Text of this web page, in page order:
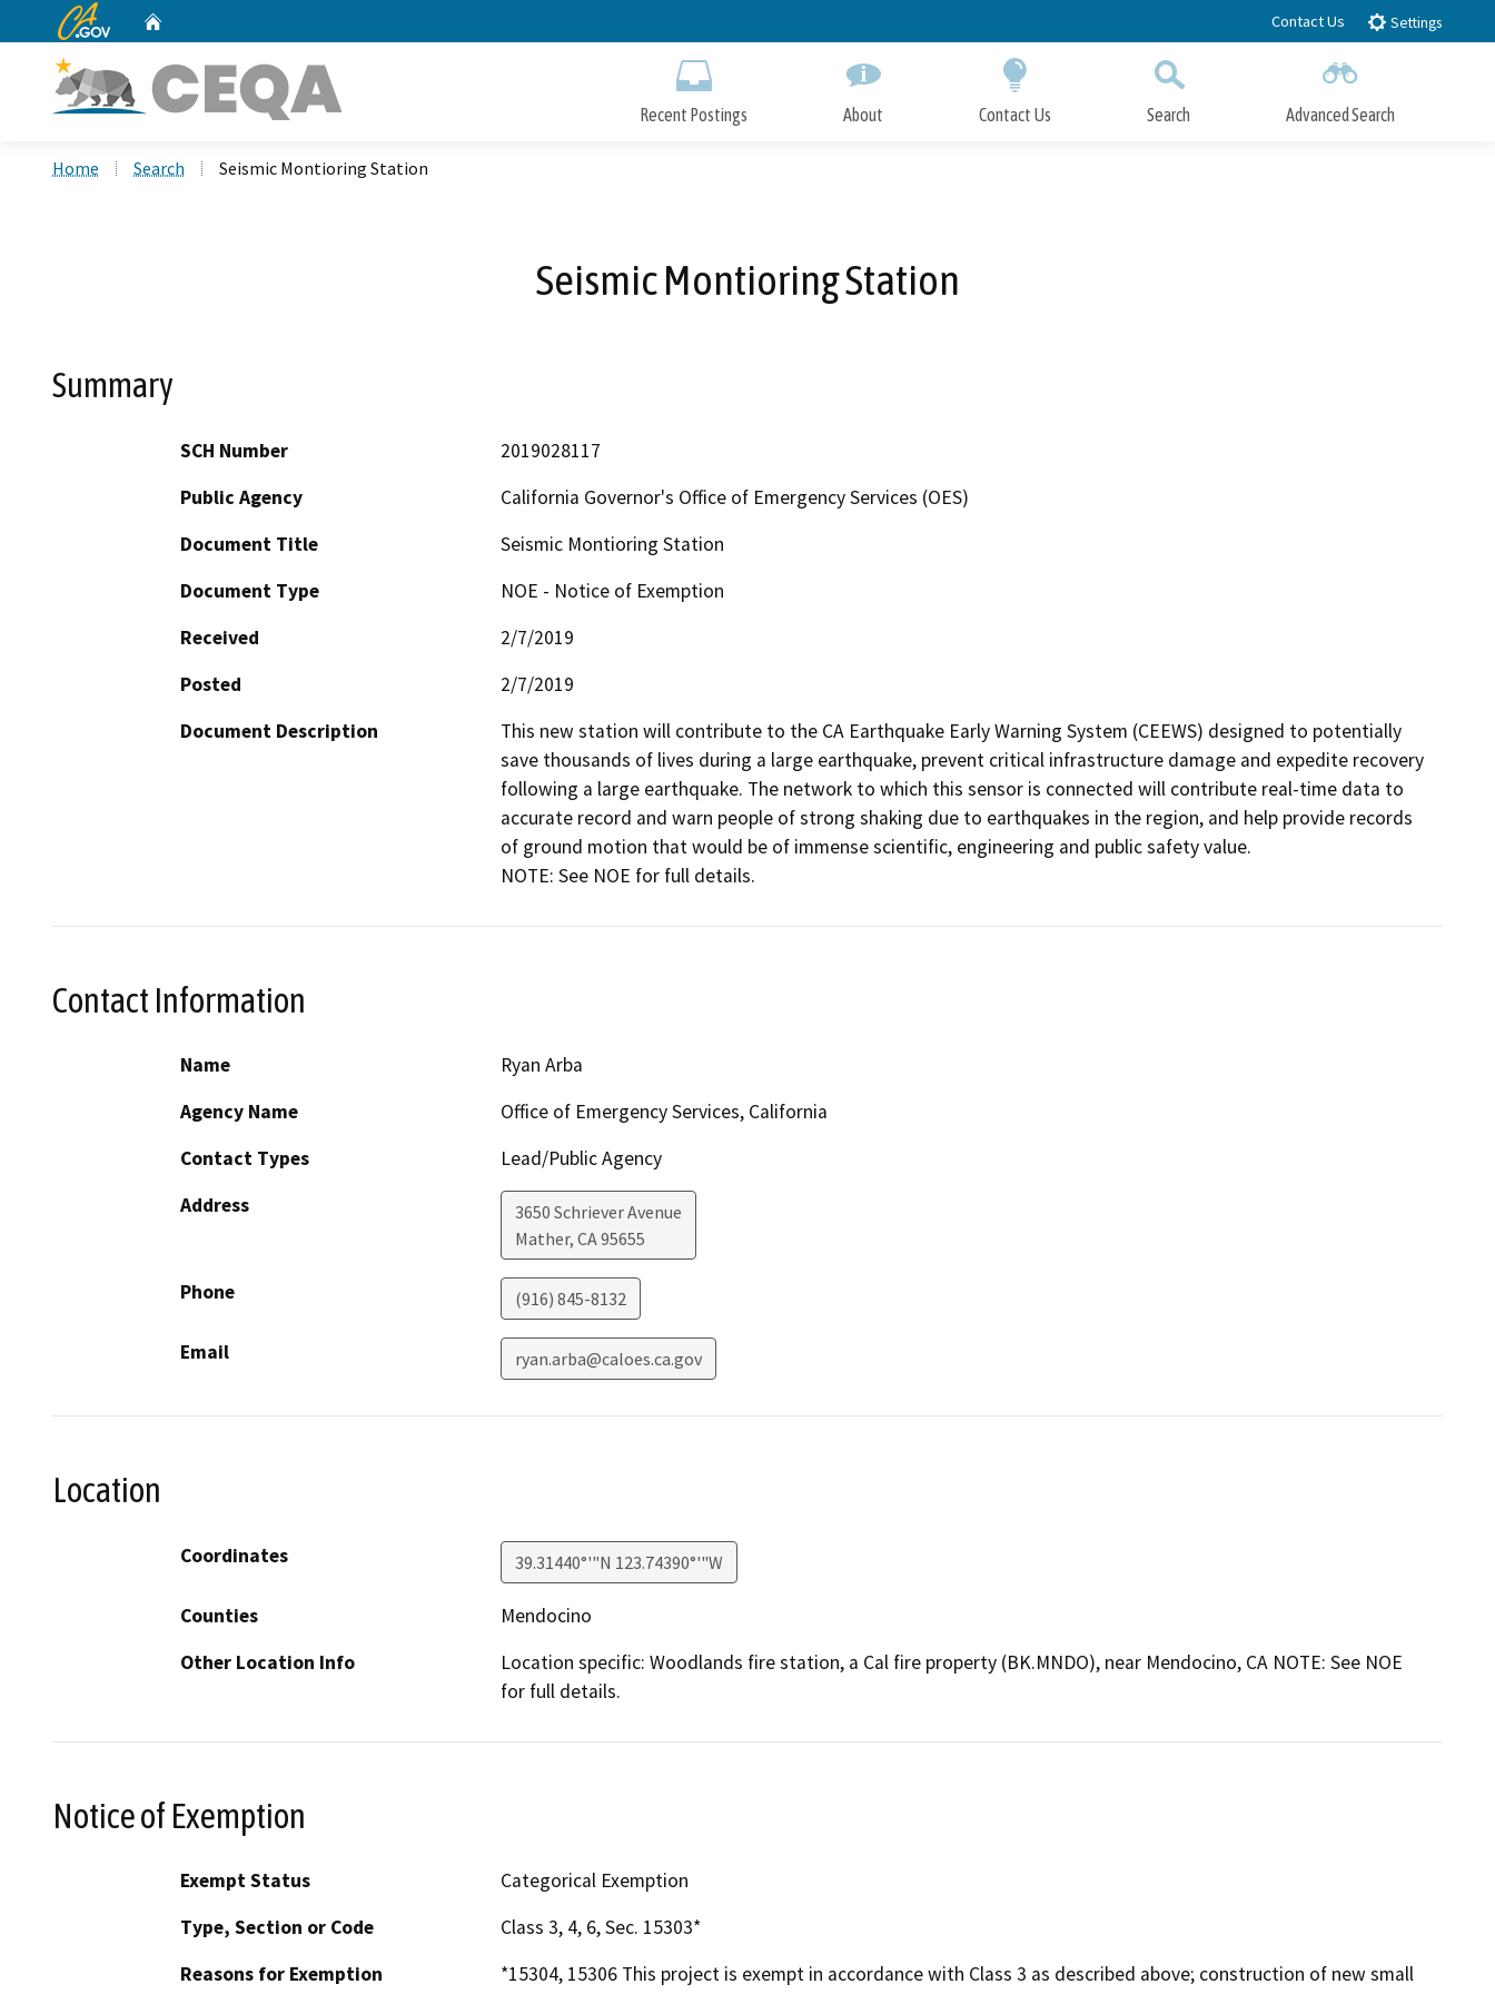
to
CA.gov Contact Us Settings
Recent Postings About Contact Us Search Advanced Search
Home Search Seismic Montioring Station
Seismic Montioring Station
Summary
SCH Number
2019028117
Public Agency
California Governor's Office of Emergency Services (OES)
Document Title
Seismic Montioring Station
Document Type
NOE - Notice of Exemption
Received
2/7/2019
Posted
2/7/2019
Document Description
This new station will contribute to the CA Earthquake Early Warning System (CEEWS) designed to potentially
save thousands of lives during a large earthquake, prevent critical infrastructure damage and expedite recovery
following a large earthquake. The network to which this sensor is connected will contribute real-time data to
accurate record and warn people of strong shaking due to earthquakes in the region, and help provide records
of ground motion that would be of immense scientific, engineering and public safety value.
Contact Information
Name
Ryan Arba
Agency Name
Office of Emergency Services, California
Contact Types
Lead/Public Agency
Address
3650 Schriever Avenue
Mather, CA95655
Phone (916) 845-8132
Email ryan.arba@caloes.ca.gov
Location
Coordinates 39.31440°'"N 123.74390°'"W
Counties
Mendocino
Other Location Info
Location specific: Woodlands fire station, a Cal fire property (BK.MNDO), near Mendocino, CA NOTE: See NOE
for full details.
Notice of Exemption
Exempt Status
Categorical Exemption
Type, Section or Code
Class 3, 4, 6, Sec. 15303*
Reasons for Exemption
*15304, 15306 This project is exempt in accordance with Class 3 as described above; construction of new small